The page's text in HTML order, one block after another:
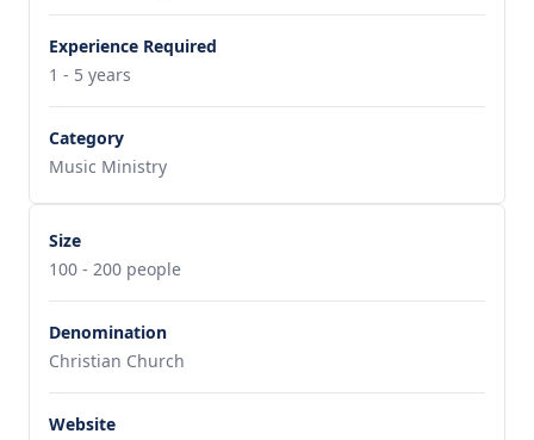
Experience Required
1 - 5 years
Category
Music Ministry
Size
100 - 200 people
Denomination
Christian Church
Website